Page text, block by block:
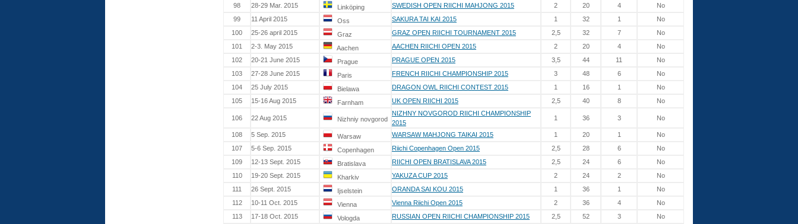
98
28-29 Mar. 2015 Linköping SWEDISH OPEN RIICHI MAHJONG 2015 2 20 4
No
99
11 April 2015 Oss SAKURA TAI KAI 2015 1 32 1
No
100
25-26 april 2015 Graz GRAZ OPEN RIICHI TOURNAMENT 2015 2,5 32 7
No
101
2-3. May 2015 Aachen AACHEN RIICHI OPEN 2015 2 20 4
No
102
20-21 June 2015 Prague PRAGUE OPEN 2015 3,5 44 11
No
103
27-28 June 2015 Paris FRENCH RIICHI CHAMPIONSHIP 2015 3 48 6
No
104
25 July 2015 Bielawa DRAGON OWL RIICHI CONTEST 2015 1 16 1
No
105
15-16 Aug 2015 Farnham UK OPEN RIICHI 2015 2,5 40 8 No
106 22 Aug 2015 Nizhniy novgorod
NIZHNY NOVGOROD RIICHI CHAMPIONSHIP
2015
1 36 3 No
108 5 Sep. 2015 Warsaw WARSAW MAHJONG TAIKAI 2015 1 20 1
No
107
5-6 Sep. 2015 Copenhagen Riichi Copenhagen Open 2015 2,5 28 6
No
109
12-13 Sept. 2015 Bratislava RIICHI OPEN BRATISLAVA 2015 2,5 24 6
No
110
19-20 Sept. 2015 Kharkiv YAKUZA CUP 2015 2 24 2
No
111
26 Sept. 2015 Ijselstein ORANDA SAI KOU 2015 1 36 1
No
112
10-11 Oct. 2015 Vienna Vienna Riichi Open 2015 2 36 4
No
113
17-18 Oct. 2015 Vologda RUSSIAN OPEN RIICHI CHAMPIONSHIP 2015 2,5 52 3 No